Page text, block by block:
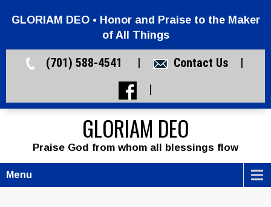
GLORIAM DEO • Honor and Praise to the Maker
of All Things
(701) 588-4541 | Contact Us|
|
GLORIAM DEO
Praise God from whom all blessings flow
Menu